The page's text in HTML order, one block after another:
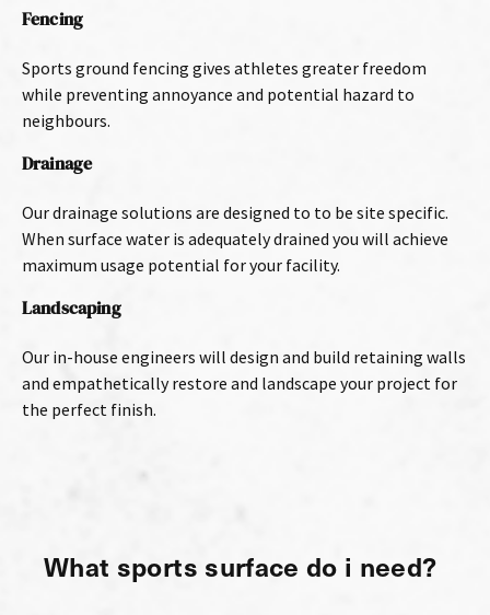
Fencing
Sports ground fencing gives athletes greater freedom
while preventing annoyance and potential hazard to
neighbours.
Drainage
Our drainage solutions are designed to to be site specific.
When surface water is adequately drained you will achieve
maximum usage potential for your facility.
Landscaping
Our in-house engineers will design and build retaining walls
and empathetically restore and landscape your project for
the perfect finish.
What sports surface do i need?